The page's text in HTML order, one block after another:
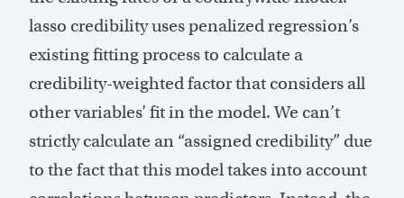
lasso credibility uses penalized regression’s
existing fitting process to calculate a
credibility-weighted factor that considers all
other variables’ fit in the model. We can’t
strictly calculate an “assigned credibility” due
to the fact that this model takes into account